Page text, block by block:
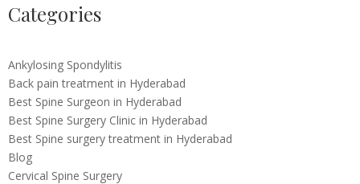
Categories
Ankylosing Spondylitis
Back pain treatment in Hyderabad
Best Spine Surgeon in Hyderabad
Best Spine Surgery Clinic in Hyderabad
Best Spine surgery treatment in Hyderabad
Blog
Cervical Spine Surgery